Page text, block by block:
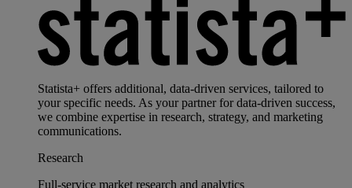
Statista+ offers additional, data-driven services, tailored to
your specific needs. As your partner for data-driven success,
we combine expertise in research, strategy, and marketing
communications.
Research
Full-service market research and analytics